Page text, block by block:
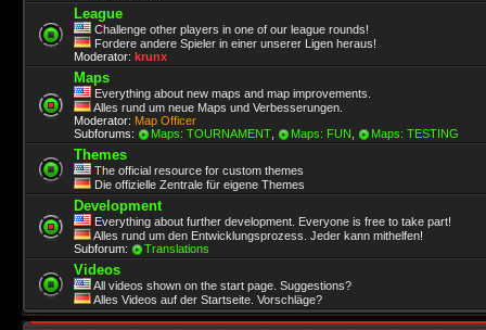
League
Challenge other players in one of our league rounds!
Fordere andere Spieler in einer unserer Ligen heraus!
Moderator: krunx
Maps
Everything about new maps and map improvements.
Alles rund um neue Maps und Verbesserungen.
Moderator: Map Officer
Subforums:
Maps: TOURNAMENT Maps: FUN Maps: TESTING
Themes
The official resource for custom themes
Die offizielle Zentrale für eigene Themes
Development
Everything about further development. Everyone is free to take part!
Alles rund um den Entwicklungsprozess. Jeder kann mithelfen!
Subforum:
Translations
Videos
All videos shown on the start page. Suggestions?
Alles Videos auf der Startseite. Vorschläge?